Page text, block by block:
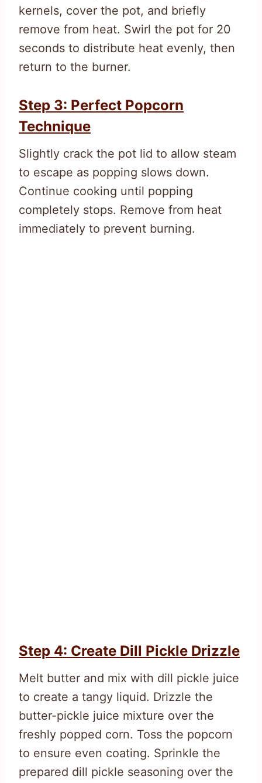
kernels, cover the pot, and briefly
remove from heat. Swirl the pot for 20
seconds to distribute heat evenly, then
return to the burner.
Step 3: Perfect Popcorn
Technique
Slightly crack the pot lid to allow steam
to escape as popping slows down.
Continue cooking until popping
completely stops. Remove from heat
immediately to prevent burning.
Step 4: Create Dill Pickle Drizzle
Melt butter and mix with dill pickle juice
to create a tangy liquid. Drizzle the
butter-pickle juice mixture over the
freshly popped corn. Toss the popcorn
to ensure even coating. Sprinkle the
prepared dill pickle seasoning over the